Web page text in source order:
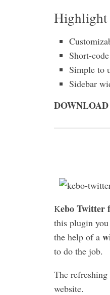
Highlight
Short-
Simple to
Sidebar
DOWNLOAD
Kebo Twitter
this plugin
the help of a
to do the job.
The
website.